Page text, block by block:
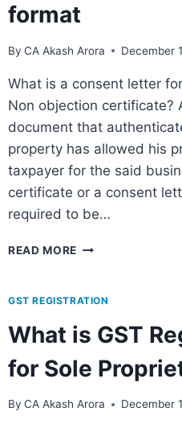
format
By CA Akash Arora December
What is a consent letter
Non objection certificate?
document that
property has allowed his
taxpayer for the said
certificate or a consent
required to be…
READ MORE
GST REGISTRATION
What is GST
for Sole
By CA Akash Arora December